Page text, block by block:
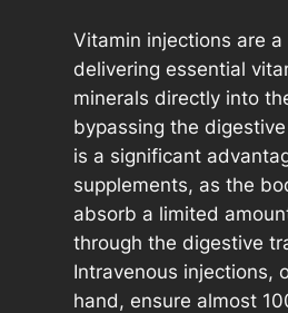
Vitamin injections are
delivering essential
minerals directly into
bypassing the
is a significant
supplements, as the
absorb a limited
through the digestive
Intravenous injections,
hand, ensure almost